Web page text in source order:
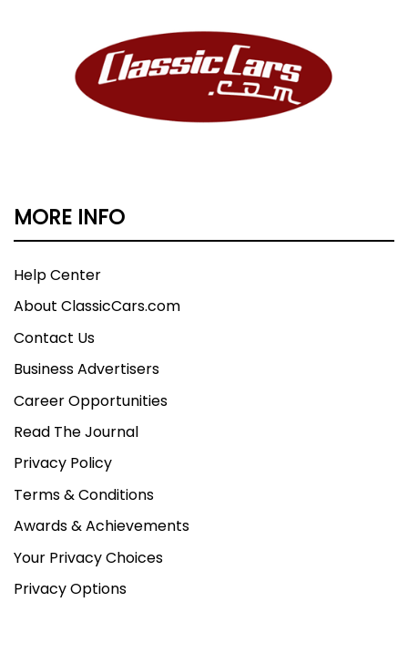
MORE INFO
Help Center
About ClassicCars.com
Contact Us
Business Advertisers
Career Opportunities
Read The Journal
Privacy Policy
Terms & Conditions
Awards & Achievements
Your Privacy Choices
Privacy Options